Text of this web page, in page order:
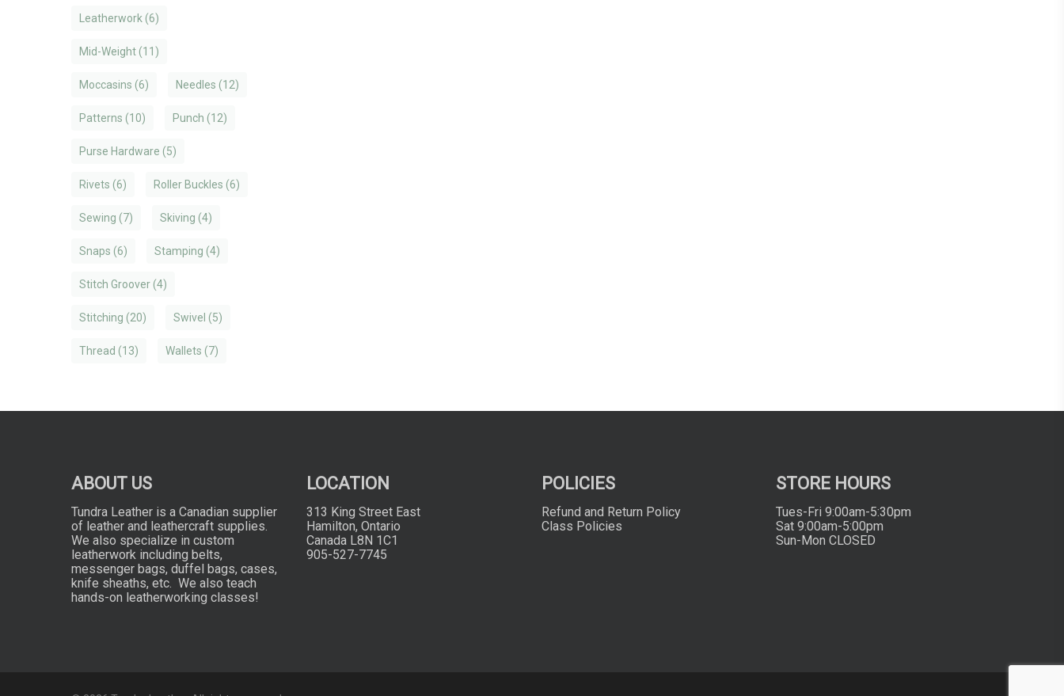
Leatherwork (6)
Mid-Weight(11)
Moccasins (6) Needles (12)
Patterns (10) Punch (12)
Purse Hardware (5)
Rivets (6) Roller Buckles (6)
Sewing (7) Skiving (4)
Snaps (6) Stamping (4)
Stitch Groover(4)
Stitching (20) Swivel (5)
Thread (13) Wallets (7)
ABOUT US
Tundra Leather is a Canadian supplier
of leather and leathercraft supplies.
We also specialize in custom
leatherwork including belts,
messenger bags, duffel bags, cases,
knife sheaths, etc. We also teach
hands-on leatherworking classes!
LOCATION
313 King Street East
Hamilton, Ontario
Canada L8N 1C1
905-527-7745
POLICIES
Refund and Return Policy
Class Policies
STORE HOURS
Tues-Fri 9:00am-5:30pm
Sat 9:00am-5:00pm
Sun-Mon CLOSED